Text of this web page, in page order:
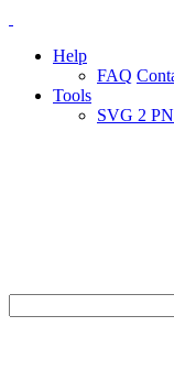
Help
FAQ
Tools
SVG 2